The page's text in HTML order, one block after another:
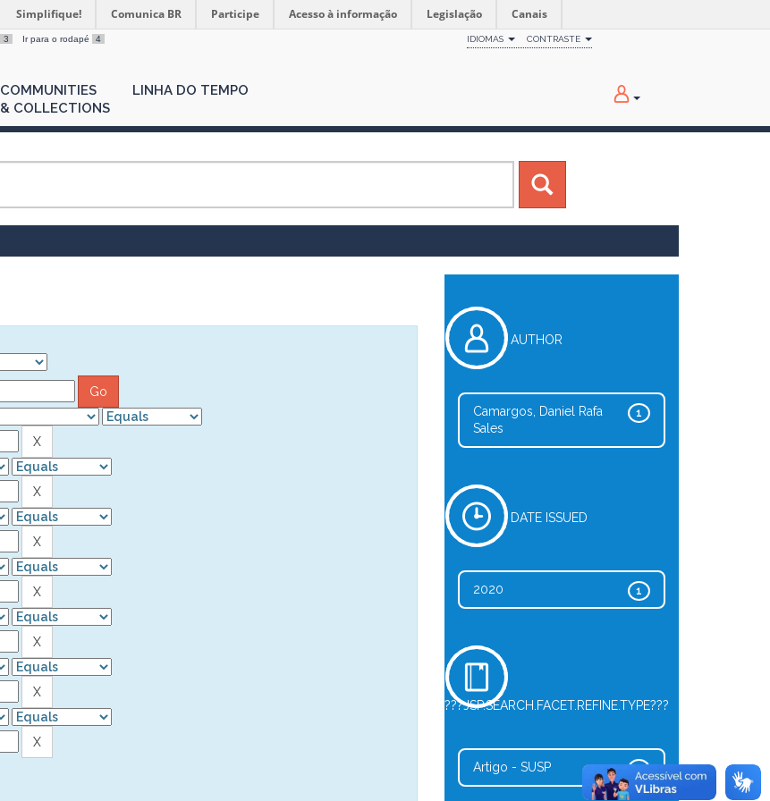
Simplifique! Comunica BR Participe Acesso à informação Legislação Canais
3 Ir para o rodapé 4 IDIOMAS CONTRASTE
COMMUNITIES
& COLLECTIONS
LINHA DO TEMPO
AUTHOR
1
Camargos, Daniel Rafa
Sales
DATE ISSUED
1
2020
???JSP.SEARCH.FACET.REFINE.TYPE???
1
Artigo - SUSP